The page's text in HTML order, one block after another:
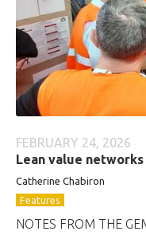
FEBRUARY 24, 2026
Lean value networks
Catherine Chabiron
Features
NOTES FROM THE